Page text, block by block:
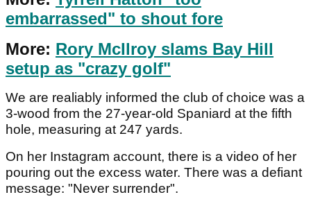
embarrassed" to shout fore
More: Rory McIlroy slams Bay Hill
setup as "crazy golf"
We are realiably informed the club of choice was a
3-wood from the 27-year-old Spaniard at the fifth
hole, measuring at 247 yards.
On her Instagram account, there is a video of her
pouring out the excess water. There was a defiant
message: "Never surrender".